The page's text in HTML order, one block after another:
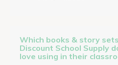
Which books & story
Discount School Supply
love using in their